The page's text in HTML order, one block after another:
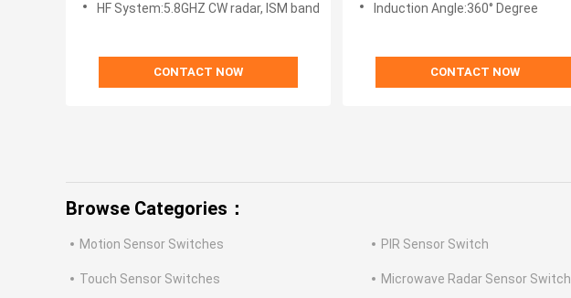
HF System:5.8GHZ CW radar, ISM band
CONTACT NOW
Induction Angle:360° Degree
CONTACT NOW
Browse Categories：
Motion Sensor Switches PIR Sensor Switch
Touch Sensor Switches Microwave Radar Sensor Switch